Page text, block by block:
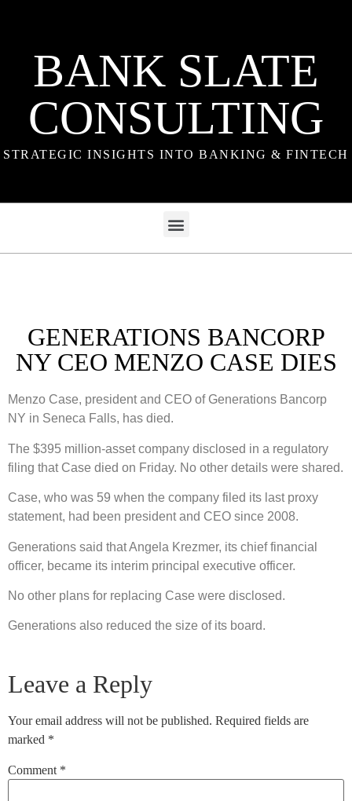
BANK SLATE
CONSULTING
STRATEGIC INSIGHTS INTO BANKING & FINTECH
GENERATIONS BANCORP
NY CEO MENZO CASE DIES
Menzo Case, president and CEO of Generations Bancorp
NY in Seneca Falls, has died.
The $395 million-asset company disclosed in a regulatory
filing that Case died on Friday. No other details were shared.
Case, who was 59 when the company filed its last proxy
statement, had been president and CEO since 2008.
Generations said that Angela Krezmer, its chief financial
officer, became its interim principal executive officer.
No other plans for replacing Case were disclosed.
Generations also reduced the size of its board.
Leave a Reply
Your email address will not be published. Required fields are
marked *
Comment *